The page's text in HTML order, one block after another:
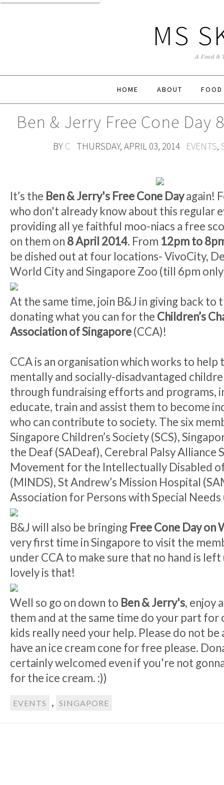
MS
A Food &
HOME ABOUT FOOD
Ben & Jerry Free Cone Day
BY C THURSDAY, APRIL 03, 2014 EVENTS,
It’s the Ben & Jerry's Free Cone Dayagain!
who don't already know about this regular
providing all ye faithful moo-niacs a free
on them on 8 April 2014. From 12pm to
be dished out at four locations- VivoCity,
World City and Singapore Zoo (till 6pm
At the same time, join B&J in giving back to
donating what you can for the Children’s
Association of Singapore(CCA)!
CCA is an organisation which works to help
mentally and socially-disadvantaged
through fundraising efforts and programs,
educate, train and assist them to become
who can contribute to society. The six
Singapore Children’s Society (SCS),
the Deaf (SADeaf), Cerebral Palsy Alliance
Movement for the Intellectually Disabled
(MINDS), St Andrew’s Mission Hospital
Association for Persons with Special Needs
B&J will also be bringing Free Cone Day on
very first time in Singapore to visit the
under CCA to make sure that no hand is
lovely is that!
Well so go on down to Ben & Jerry's, enjoy
them and at the same time do your part for
kids really need your help. Please do not be
have an ice cream cone for free please.
certainly welcomed even if you're not
for the ice cream. :))
EVENTS , SINGAPORE